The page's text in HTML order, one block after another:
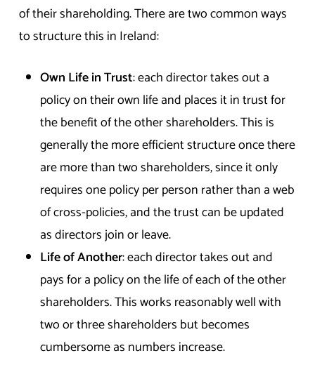
of their shareholding. There are two common ways
to structure this in Ireland:
Own Life in Trust: each director takes out a
policy on their own life and places it in trust for
the benefit of the other shareholders. This is
generally the more efficient structure once there
are more than two shareholders, since it only
requires one policy per person rather than a web
of cross-policies, and the trust can be updated
as directors join or leave.
Life of Another: each director takes out and
pays for a policy on the life of each of the other
shareholders. This works reasonably well with
two or three shareholders but becomes
cumbersome as numbers increase.